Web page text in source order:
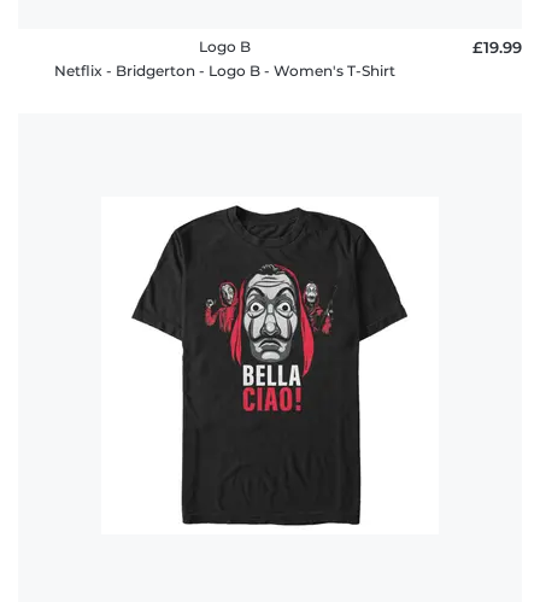
Logo B
Netflix - Bridgerton - Logo B - Women's T-Shirt
£19.99